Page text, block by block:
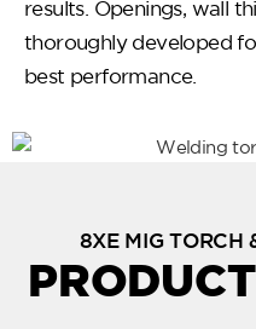
results. Openings, wall
thoroughly developed
best performance.
8XE MIG TORCH